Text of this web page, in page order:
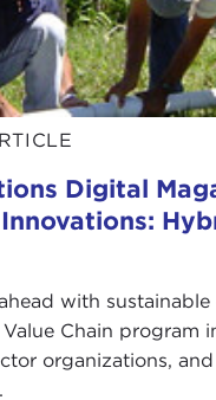
Digital
with sustainable
Chain program
organizations,